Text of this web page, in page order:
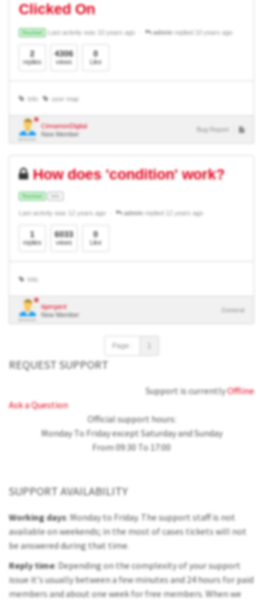
Clicked On
Resolved Last activity was 10 years ago adminreplied 10 years ago
2
replies
4306
views
0
Like
Info user map
CinnamonDigital
New Member
Bug Report
How does 'condition' work?
Resolved
Last activity was 12 years ago admin replied 12 years ago
1
replies
6033
views
0
Like
Info
tigergard
New Member
General
Page :
REQUEST SUPPORT
Support is currentlyOffline
Ask a Question
Official support hours:
Monday To Friday except Saturday and Sunday
From 09:30 To 17:00
SUPPORT AVAILABILITY
Working days: Monday to Friday. The support staff is not
available on weekends; in the most of cases tickets will not
be answered during that time.
Reply time: Depending on the complexity of your support
issue it's usually between a few minutes and 24 hours for paid
members and about one week for free members. When we